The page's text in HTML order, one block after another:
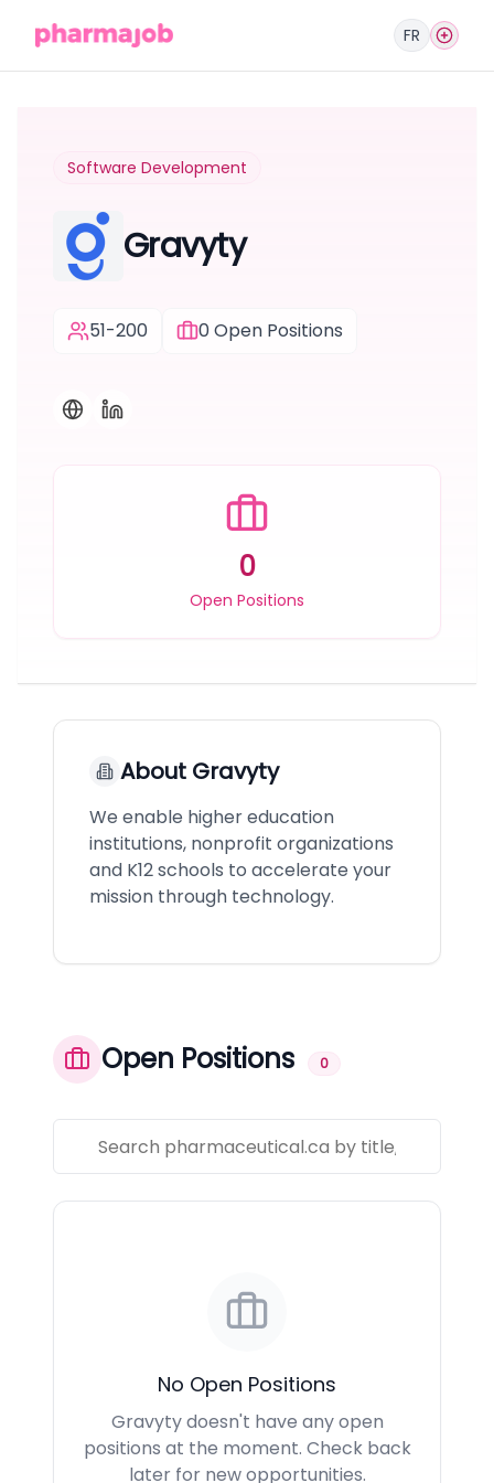
FR
Software Development
Gravyty
51-200 0Open Positions
0
Open Positions
About Gravyty
We enable higher education
institutions, nonprofit organizations
and K12 schools to accelerate your
mission through technology.
Open Positions 0
No Open Positions
Gravyty doesn't have any open
positions at the moment. Check back
later for new opportunities.